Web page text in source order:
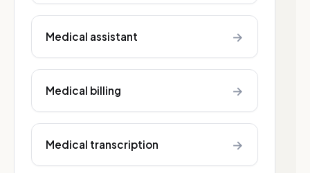
Medical assistant →
Medical billing →
Medical transcription →